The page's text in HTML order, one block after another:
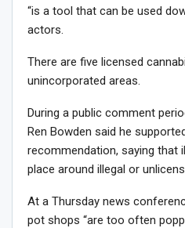
“is a tool that can be used
actors.
There are five licensed
unincorporated areas.
During a public comment
Ren Bowden said he
recommendation, saying that
place around illegal or
At a Thursday news
pot shops “are too often